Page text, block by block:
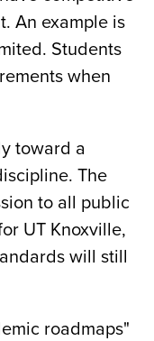
An example is
Students
when
toward a
The
to all public
UT Knoxville,
will still
roadmaps"